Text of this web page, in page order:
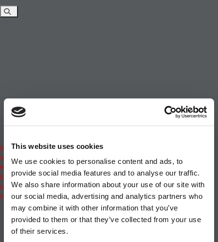
This website uses cookies
We use cookies to personalise content and ads, to
provide social media features and to analyse our traffic.
We also share information about your use of our site with
our social media, advertising and analytics partners who
may combine it with other information that you’ve
provided to them or that they’ve collected from your use
of their services.
Financing
Study IN Series
Admissions
GMAT & GRE
Events
Videos
Podcasts
Executive MBA
Undergrad
Full Archive
About|Privacy Policy|Advertising| Editorial|Contact
Follow Us